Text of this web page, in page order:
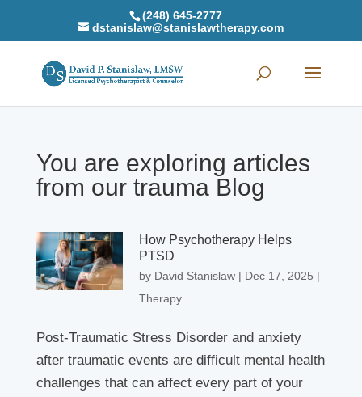
(248) 645-2777
dstanislaw@stanislawtherapy.com
You are exploring articles
from our trauma Blog
How Psychotherapy Helps
PTSD
by David Stanislaw | Dec 17, 2025 |
Therapy
Post-Traumatic Stress Disorder and anxiety
after traumatic events are difficult mental health
challenges that can affect every part of your